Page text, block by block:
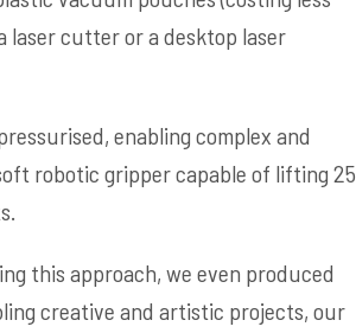
laser cutter or a desktop laser
enabling complex and
robotic gripper capable of lifting 25
this approach, we even produced
creative and artistic projects, our